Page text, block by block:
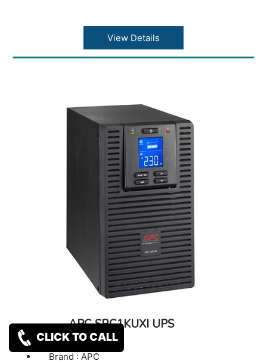
View Details
APC SRC1KUXI UPS
Brand : APC
CLICK TO CALL